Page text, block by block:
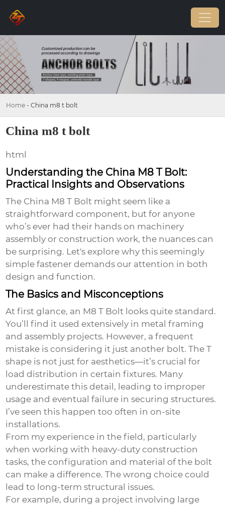
Home - China m8 t bolt
China m8 t bolt
html
Understanding the China M8 T Bolt:
Practical Insights and Observations
The China M8 T Bolt might seem like a
straightforward component, but for anyone
who’s ever had their hands on machinery
assembly or construction work, the nuances can
be surprising. Let's explore why this seemingly
simple fastener demands our attention in both
design and function.
The Basics and Misconceptions
At first glance, an M8 T Bolt looks quite standard.
You’ll find it used extensively in metal framing
and assembly projects. However, a frequent
mistake is considering it just another bolt. The T
shape is not just for aesthetics—it’s crucial for
load distribution in certain fixtures. Many
underestimate this detail, leading to improper
usage and eventual failure in securing structures.
I’ve seen this happen too often in on-site
installations.
From my experience in the field, particularly
when working with heavy-duty construction
tasks, the configuration and material of the bolt
can make a difference. The wrong choice could
lead to long-term structural issues.
For example, during a project involving large